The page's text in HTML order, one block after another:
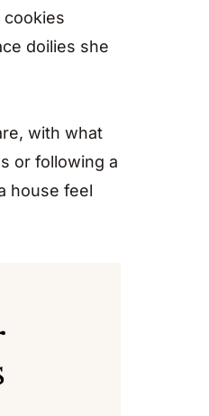
cookies
doilies she
with what
or following a
house feel